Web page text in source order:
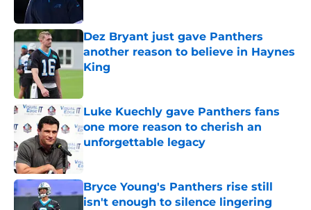
Dez Bryant just gave Panthers
another reason to believe in Haynes
King
Luke Kuechly gave Panthers fans
one more reason to cherish an
unforgettable legacy
Bryce Young's Panthers rise still
isn't enough to silence lingering